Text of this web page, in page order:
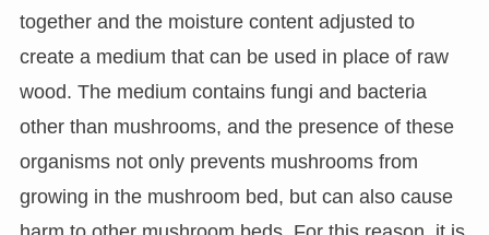
together and the moisture content adjusted to
create a medium that can be used in place of raw
wood. The medium contains fungi and bacteria
other than mushrooms, and the presence of these
organisms not only prevents mushrooms from
growing in the mushroom bed, but can also cause